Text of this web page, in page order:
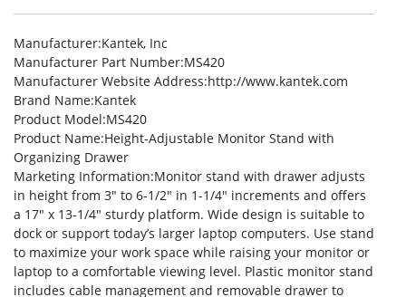
Manufacturer:Kantek, Inc
Manufacturer Part Number:MS420
Manufacturer Website Address:http://www.kantek.com
Brand Name:Kantek
Product Model:MS420
Product Name:Height-Adjustable Monitor Stand with
Organizing Drawer
Marketing Information:Monitor stand with drawer adjusts
in height from 3″ to 6-1/2″ in 1-1/4″ increments and offers
a 17″ x 13-1/4″ sturdy platform. Wide design is suitable to
dock or support today’s larger laptop computers. Use stand
to maximize your work space while raising your monitor or
laptop to a comfortable viewing level. Plastic monitor stand
includes cable management and removable drawer to